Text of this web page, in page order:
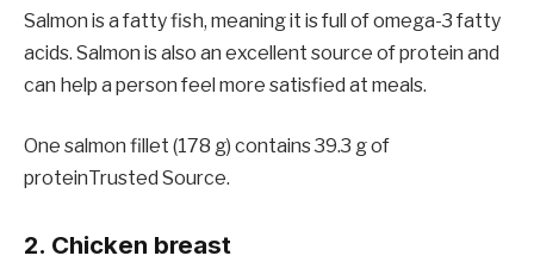
Salmon is a fatty fish, meaning it is full of omega-3 fatty
acids. Salmon is also an excellent source of protein and
can help a person feel more satisfied at meals.
One salmon fillet (178 g) contains 39.3 g of
proteinTrusted Source.
2. Chicken breast